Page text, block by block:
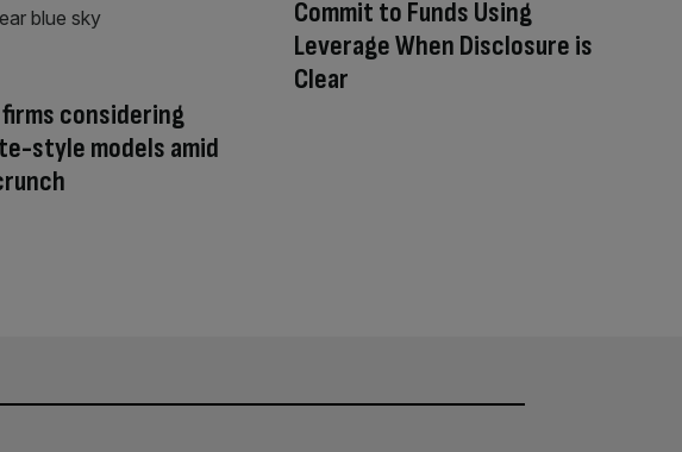
considering
style models amid
Commit to Funds Using
Leverage When Disclosure is
Clear